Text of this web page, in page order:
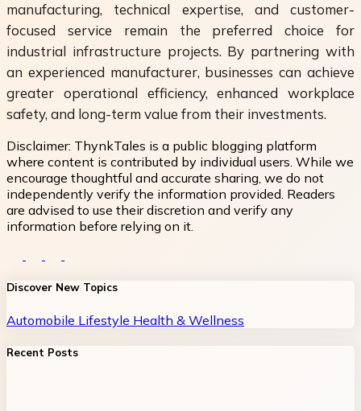
manufacturing, technical expertise, and customer-
focused service remain the preferred choice for
industrial infrastructure projects. By partnering with
an experienced manufacturer, businesses can achieve
greater operational efficiency, enhanced workplace
safety, and long-term value from their investments.
Disclaimer: ThynkTales is a public blogging platform
where content is contributed by individual users. While we
encourage thoughtful and accurate sharing, we do not
independently verify the information provided. Readers
are advised to use their discretion and verify any
information before relying on it.
Discover New Topics
Automobile Lifestyle Health & Wellness
Recent Posts